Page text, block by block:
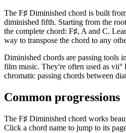
The F♯ Diminished chord is built
diminished fifth. Starting from the
the complete chord: F♯, A and C.
way to transpose the chord to any
Diminished chords are passing tools
film music. They're often used as vii°
chromatic passing chords between
Common progressions
The F♯ Diminished chord works
Click a chord name to jump to its